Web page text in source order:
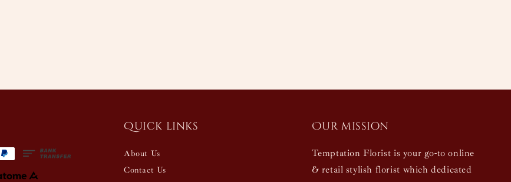
Quick links
About Us
Contact Us
Our mission
Temptation Florist is your go-to online
& retail stylish florist which dedicated